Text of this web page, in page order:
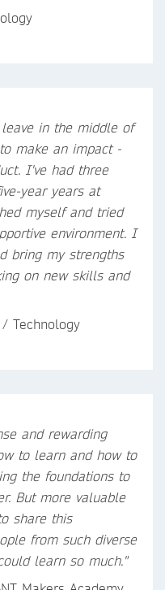
in the middle of
make an impact -
I've had three
year years at
myself and tried
environment. I
bring my strengths
on new skills and
Technology
and rewarding
to learn and how to
the foundations to
But more valuable
share this
from such diverse
learn so much."